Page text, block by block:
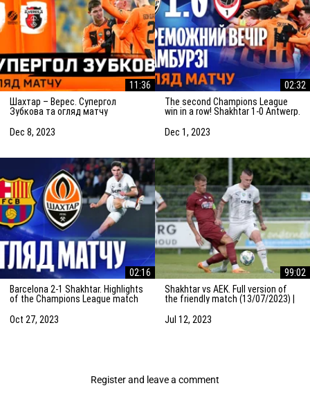
11:36
Шахтар – Верес. Супергол
Зубкова та огляд матчу
Dec 8, 2023
02:32
The second Champions League
win in a row! Shakhtar 1-0 Antwerp.
Dec 1, 2023
02:16
Barcelona 2-1 Shakhtar. Highlights
of the Champions League match
Oct 27, 2023
99:02
Shakhtar vs AEK. Full version of
the friendly match (13/07/2023) |
Jul 12, 2023